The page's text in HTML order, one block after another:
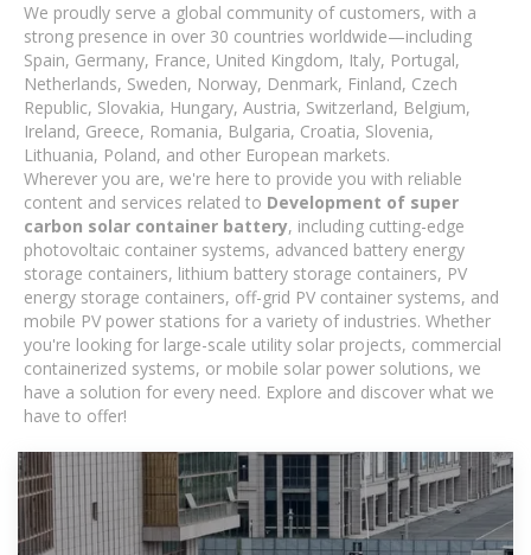
We proudly serve a global community of customers, with a
strong presence in over 30 countries worldwide—including
Spain, Germany, France, United Kingdom, Italy, Portugal,
Netherlands, Sweden, Norway, Denmark, Finland, Czech
Republic, Slovakia, Hungary, Austria, Switzerland, Belgium,
Ireland, Greece, Romania, Bulgaria, Croatia, Slovenia,
Lithuania, Poland, and other European markets.
Wherever you are, we're here to provide you with reliable
content and services related to Development of super
carbon solar container battery, including cutting-edge
photovoltaic container systems, advanced battery energy
storage containers, lithium battery storage containers, PV
energy storage containers, off-grid PV container systems, and
mobile PV power stations for a variety of industries. Whether
you're looking for large-scale utility solar projects, commercial
containerized systems, or mobile solar power solutions, we
have a solution for every need. Explore and discover what we
have to offer!